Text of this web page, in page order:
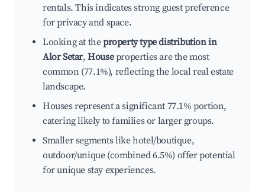
rentals. This indicates strong guest preference
for privacy and space.
Looking at theproperty type distribution in
Alor Setar,Houseproperties are the most
common (77.1%), reflecting the local real estate
landscape.
Houses represent a significant 77.1% portion,
catering likely to families or larger groups.
Smaller segments like hotel/boutique,
outdoor/unique (combined 6.5%) offer potential
for unique stay experiences.